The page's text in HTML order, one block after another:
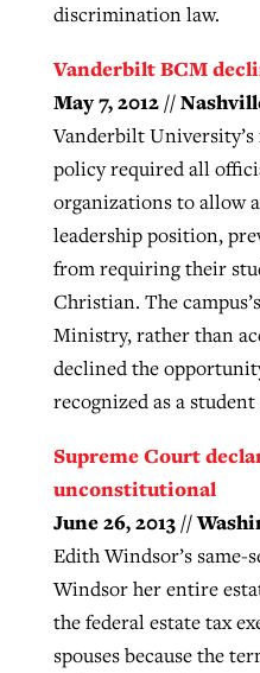
discrimination law.
Vanderbilt BCM
May 7, 2012 //
Vanderbilt
policy required all
organizations to allow
leadership position,
from requiring their
Christian. The
Ministry, rather than
declined the
recognized as a
Supreme Court
unconstitutional
June 26, 2013 //
Edith Windsor’s same-
Windsor her entire
the federal estate tax
spouses because the